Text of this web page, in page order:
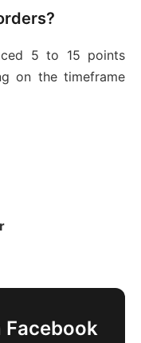
5 to 15 points
on the timeframe
Facebook